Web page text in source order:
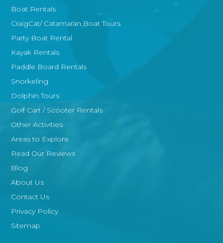
Boat Rentals
CraigCat/ Catamaran Boat Tours
Party Boat Rental
Kayak Rentals
Paddle Board Rentals
Snorkeling
Dolphin Tours
Golf Cart / Scooter Rentals
Other Activities
Areas to Explore
Read Our Reviews
Blog
About Us
Contact Us
Privacy Policy
Sitemap